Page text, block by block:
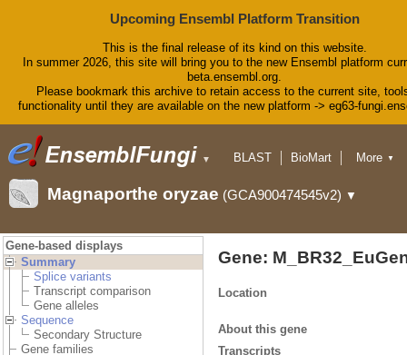
Upcoming Ensembl Platform Transition
This is the final release of its kind on this website.
In summer 2026, this site will bring you to the new Ensembl platform
beta.ensembl.org.
Please bookmark this archive to retain access to the current site,
functionality until they are available on the new platform -> eg63-
▼ BLAST
BioMart
Downloads
Help & Docs
More ▼
Magnaporthe oryzae (GCA900474545v2) ▼
Gene-based displays
Summary
Splice variants
Transcript comparison
Gene alleles
Sequence
Secondary Structure
Gene families
Gene:
Location
About this gene
Transcripts